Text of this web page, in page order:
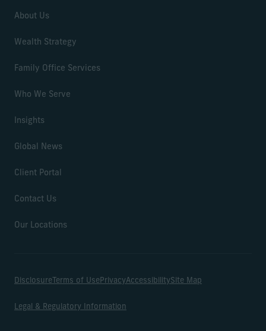
About Us
Wealth Strategy
Family Office Services
Who We Serve
Insights
Global News
Client Portal
Contact Us
Our Locations
Disclosure Terms of UsePrivacyAccessibilitySite Map
Legal & Regulatory Information